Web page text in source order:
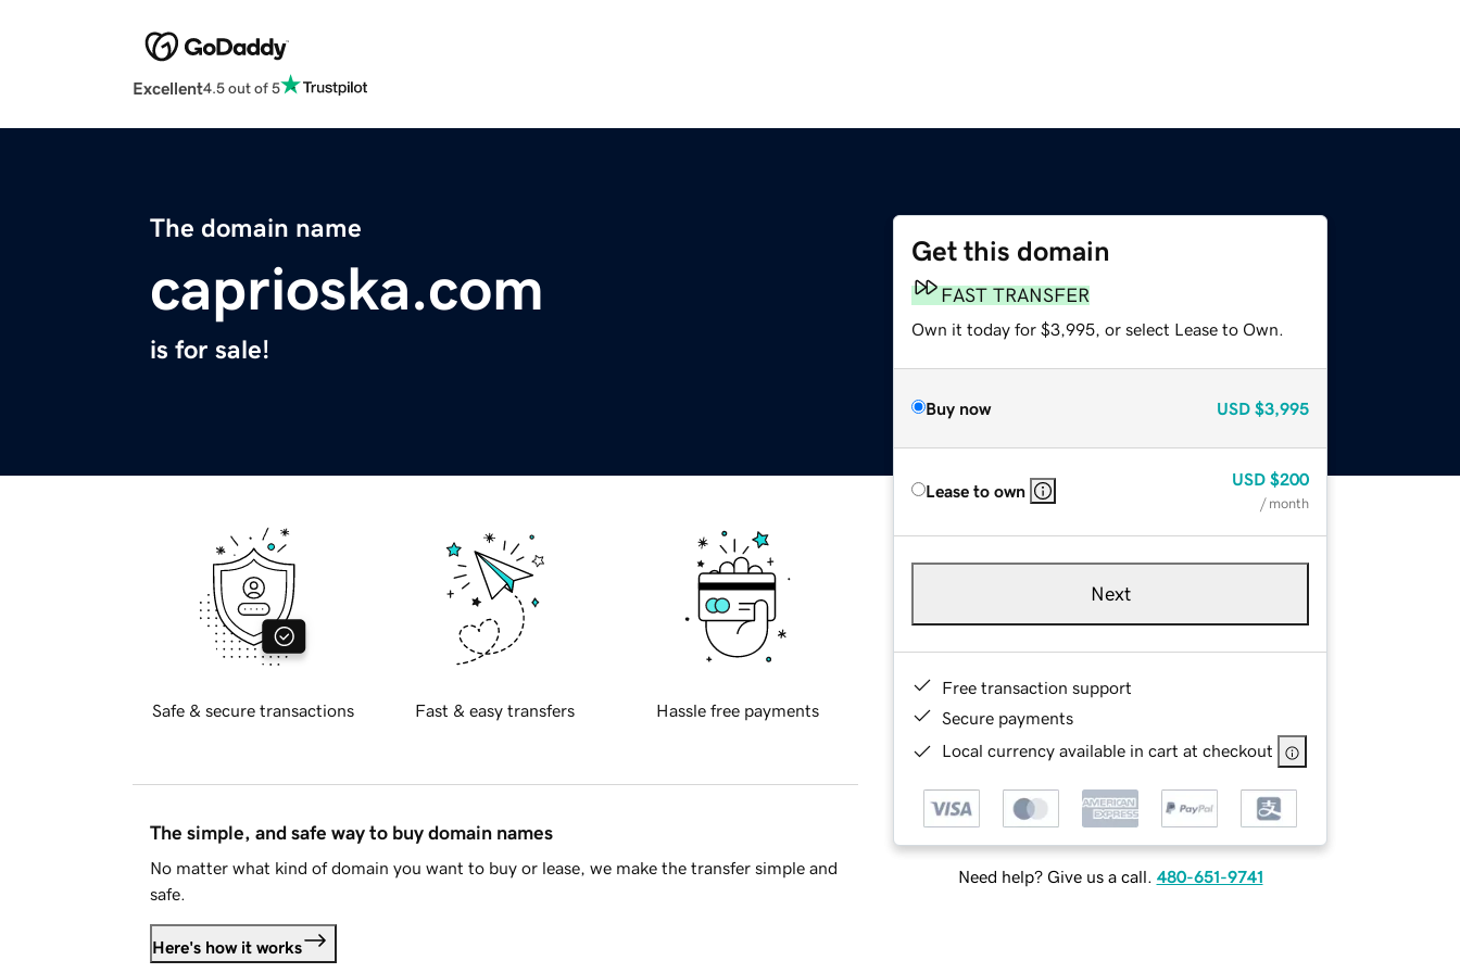
Excellent4.5 out of 5
The domain name
caprioska.com
is for sale!
Get this domain
FAST TRANSFER
Own it today for $3,995, or select Lease to Own.
Buy now USD $3,995
Lease to own
USD $200
/ month
Next
Free transaction support
Secure payments
Local currency available in cart at checkout
Need help? Give us a call. 480-651-9741
Safe & secure transactions Fast & easy transfers Hassle free payments
The simple, and safe way to buy domain names
No matter what kind of domain you want to buy or lease, we make the transfer simple and
safe.
Here's how it works